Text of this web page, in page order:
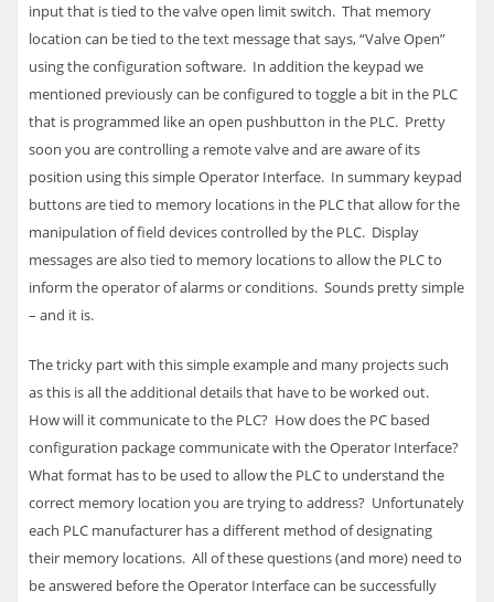
input that is tied to the valve open limit switch. That memory
location can be tied to the text message that says, “Valve Open”
using the configuration software. In addition the keypad we
mentioned previously can be configured to toggle a bit in the PLC
that is programmed like an open pushbutton in the PLC. Pretty
soon you are controlling a remote valve and are aware of its
position using this simple Operator Interface. In summary keypad
buttons are tied to memory locations in the PLCthat allow for the
manipulation of field devices controlled by the PLC. Display
messages are also tied to memory locations to allow the PLCto
inform the operator of alarms or conditions. Sounds pretty simple
– and it is.
The tricky part with this simple example and many projects such
as this is all the additional details that have to be worked out.
How will it communicate to the PLC? How does the PC based
configuration package communicate with the Operator Interface?
What format has to be used to allow the PLCto understand the
correct memory location you are trying to address? Unfortunately
each PLC manufacturer has a different method of designating
their memory locations. All of these questions (and more) need to
be answered before the Operator Interface can be successfully